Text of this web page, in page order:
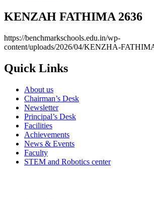
KENZAH FATHIMA 2636
https://benchmarkschools.edu.in/wp-
content/uploads/2026/04/KENZHA-
Quick Links
About us
Chairman’s Desk
Newsletter
Principal’s Desk
Facilities
Achievements
News & Events
Faculty
STEM and Robotics center